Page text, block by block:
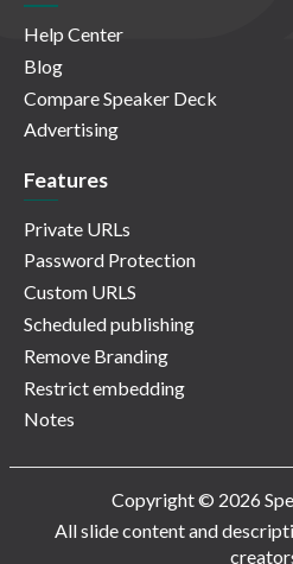
Help Center
Blog
Compare Speaker Deck
Advertising
Features
Private URLs
Password Protection
Custom URLS
Scheduled publishing
Remove Branding
Restrict embedding
Notes
Copyright © 2026
All slide content and